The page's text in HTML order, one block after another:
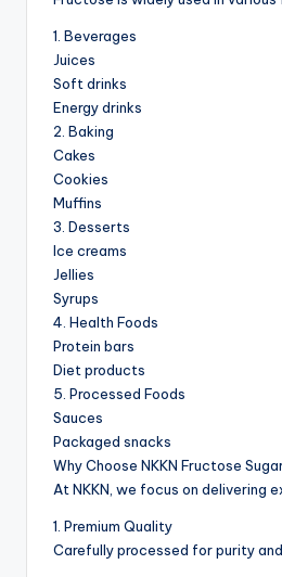
1. Beverages
Juices
Soft drinks
Energy drinks
2. Baking
Cakes
Cookies
Muffins
3. Desserts
Ice creams
Jellies
Syrups
4. Health Foods
Protein bars
Diet products
5. Processed Foods
Sauces
Packaged snacks
Why Choose NKKN Fructose
At NKKN, we focus on delivering
1. Premium Quality
Carefully processed for purity